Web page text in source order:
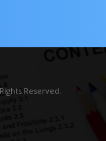
Reserved.